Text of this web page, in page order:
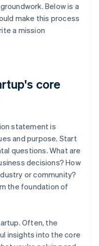
Below is a
make this process
a mission
core
statement is
and purpose. Start
questions. What are
decisions? How
or community?
the foundation of
Often, the
insights into the core